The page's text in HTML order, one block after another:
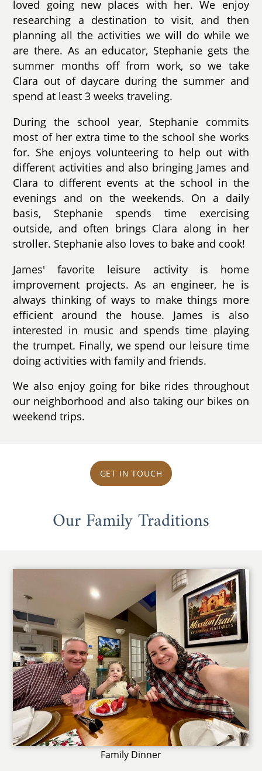
loved going new places with her. We enjoy
researching a destination to visit, and then
planning all the activities we will do while we
are there. As an educator, Stephanie gets the
summer months off from work, so we take
Clara out of daycare during the summer and
spend at least 3 weeks traveling.
During the school year, Stephanie commits
most of her extra time to the school she works
for. She enjoys volunteering to help out with
different activities and also bringing James and
Clara to different events at the school in the
evenings and on the weekends. On a daily
basis, Stephanie spends time exercising
outside, and often brings Clara along in her
stroller. Stephanie also loves to bake and cook!
James' favorite leisure activity is home
improvement projects. As an engineer, he is
always thinking of ways to make things more
efficient around the house. James is also
interested in music and spends time playing
the trumpet. Finally, we spend our leisure time
doing activities with family and friends.
We also enjoy going for bike rides throughout
our neighborhood and also taking our bikes on
weekend trips.
GET IN TOUCH
Our Family Traditions
Family Dinner